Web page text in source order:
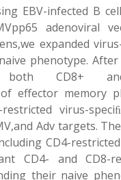
EBV-infected B
adenoviral
expanded
phenotype. After
both CD8+
effector memory
virus-
Adv targets.
CD4-
CD4- and CD8-
their naive